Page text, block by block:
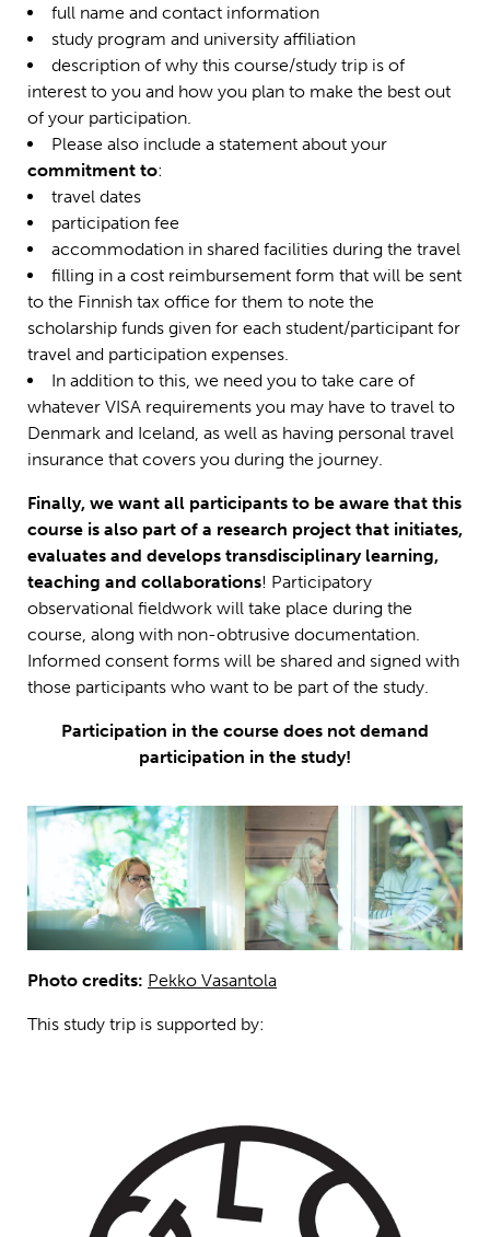
full name and contact information
study program and university affiliation
description of why this course/study trip is of
interest to you and how you plan to make the best out
of your participation.
Please also include a statement about your
commitment to:
travel dates
participation fee
accommodation in shared facilities during the travel
filling in a cost reimbursement form that will be sent
to the Finnish tax office for them to note the
scholarship funds given for each student/participant for
travel and participation expenses.
In addition to this, we need you to take care of
whatever VISA requirements you may have to travel to
Denmark and Iceland, as well as having personal travel
insurance that covers you during the journey.
Finally, we want all participants to be aware that this
course is also part of a research project that initiates,
evaluates and develops transdisciplinary learning,
teaching and collaborations! Participatory
observational fieldwork will take place during the
course, along with non-obtrusive documentation.
Informed consent forms will be shared and signed with
those participants who want to be part of the study.
Participation in the course does not demand
participation in the study!
Photo credits: Pekko Vasantola
This study trip is supported by: